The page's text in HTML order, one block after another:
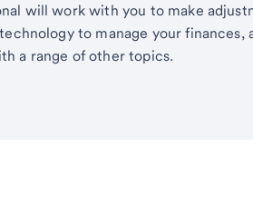
will work with you to make
to manage your finances,
a range of other topics.